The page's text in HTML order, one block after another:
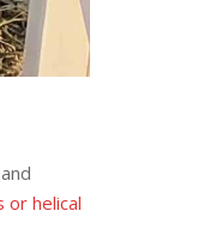
and
or helical